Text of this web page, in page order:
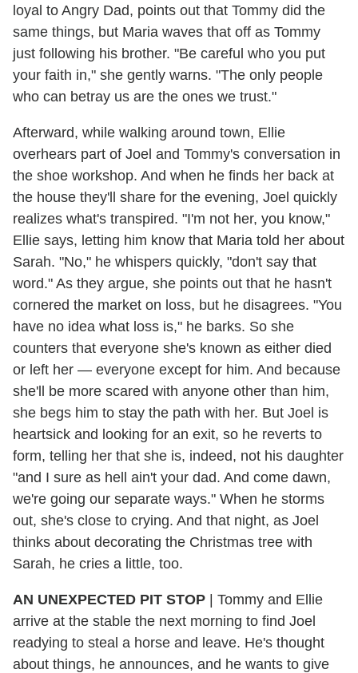
loyal to Angry Dad, points out that Tommy did the
same things, but Maria waves that off as Tommy
just following his brother. "Be careful who you put
your faith in," she gently warns. "The only people
who can betray us are the ones we trust."
Afterward, while walking around town, Ellie
overhears part of Joel and Tommy's conversation in
the shoe workshop. And when he finds her back at
the house they'll share for the evening, Joel quickly
realizes what's transpired. "I'm not her, you know,"
Ellie says, letting him know that Maria told her about
Sarah. "No," he whispers quickly, "don't say that
word." As they argue, she points out that he hasn't
cornered the market on loss, but he disagrees. "You
have no idea what loss is," he barks. So she
counters that everyone she's known as either died
or left her — everyone except for him. And because
she'll be more scared with anyone other than him,
she begs him to stay the path with her. But Joel is
heartsick and looking for an exit, so he reverts to
form, telling her that she is, indeed, not his daughter
"and I sure as hell ain't your dad. And come dawn,
we're going our separate ways." When he storms
out, she's close to crying. And that night, as Joel
thinks about decorating the Christmas tree with
Sarah, he cries a little, too.
AN UNEXPECTED PIT STOP | Tommy and Ellie
arrive at the stable the next morning to find Joel
readying to steal a horse and leave. He's thought
about things, he announces, and he wants to give